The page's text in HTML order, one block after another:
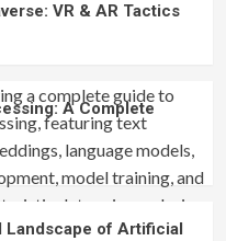
VR & AR Tactics
A Complete
Landscape of Artificial